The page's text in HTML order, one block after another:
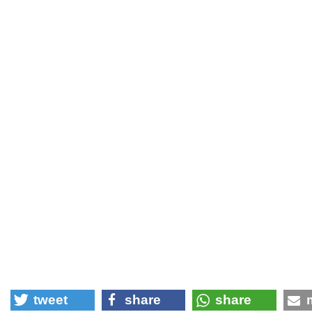
tweet share share